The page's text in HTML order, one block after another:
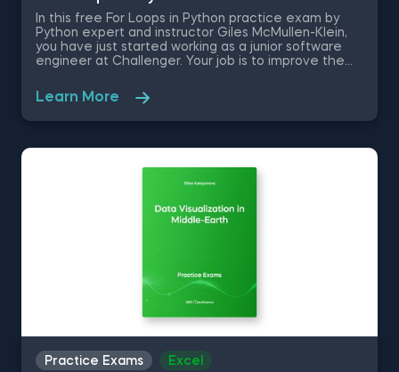
In this free For Loops in Python practice exam by
Python expert and instructor Giles McMullen-Klein,
you have just started working as a junior software
engineer at Challenger. Your job is to improve the
processes by using the Python programming
language. These Python practice problems are
going to test your coding abilities as you are asked
executing conditional statements, and estimating
Learn More
Practice Exams Excel